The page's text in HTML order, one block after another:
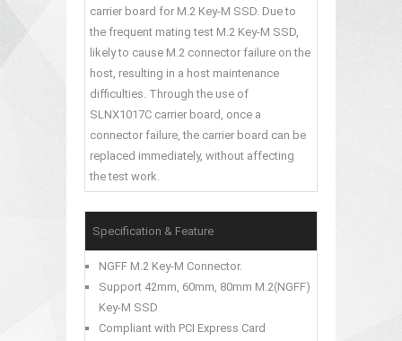
carrier board for M.2 Key-M SSD. Due to
the frequent mating test M.2 Key-M SSD,
likely to cause M.2 connector failure on the
host, resulting in a host maintenance
difficulties. Through the use of
SLNX1017C carrier board, once a
connector failure, the carrier board can be
replaced immediately, without affecting
the test work.
Specification & Feature
NGFF M.2 Key-M Connector.
Support 42mm, 60mm, 80mm M.2(NGFF)
Key-M SSD
Compliant with PCI Express Card